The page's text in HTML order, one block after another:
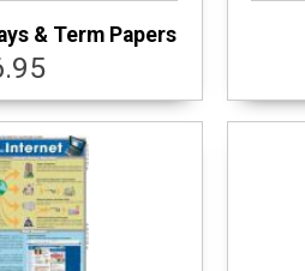
& Term Papers